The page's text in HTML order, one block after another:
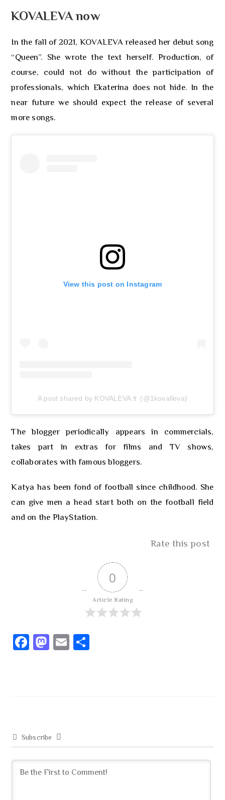
KOVALEVA now
In the fall of 2021, KOVALEVA released her debut song
“Queen”. She wrote the text herself. Production, of
course, could not do without the participation of
professionals, which Ekaterina does not hide. In the
near future we should expect the release of several
more songs.
View this post on Instagram
A post shared by KOVALEVA🍷 (@1kovalleva)
The blogger periodically appears in commercials,
takes part in extras for films and TV shows,
collaborates with famous bloggers.
Katya has been fond of football since childhood. She
can give men a head start both on the football field
and on the PlayStation.
Rate this post
0
Article Rating
Fa M E
Subscribe